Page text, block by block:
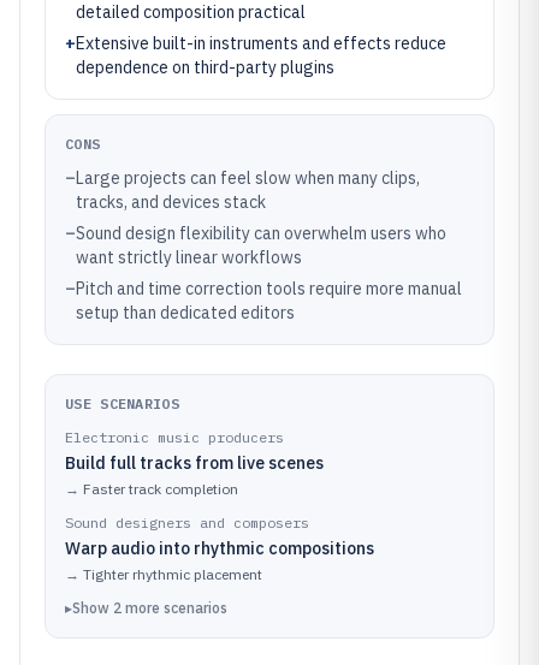
detailed composition practical
+Extensive built-in instruments and effects reduce
dependence on third-party plugins
CONS
–Large projects can feel slow when many clips,
tracks, and devices stack
–Sound design flexibility can overwhelm users who
want strictly linear workflows
–Pitch and time correction tools require more manual
setup than dedicated editors
USE SCENARIOS
Electronic music producers
Build full tracks from live scenes
→ Faster track completion
Sound designers and composers
Warp audio into rhythmic compositions
→ Tighter rhythmic placement
▸Show 2 more scenarios